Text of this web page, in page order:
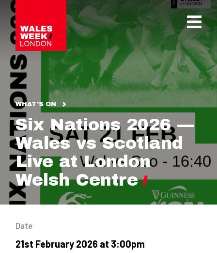
WHAT'S ON
Six Nations 2026 —
Wales vs Scotland
Live at London
Welsh Centre
Date
21st February 2026 at 3:00pm